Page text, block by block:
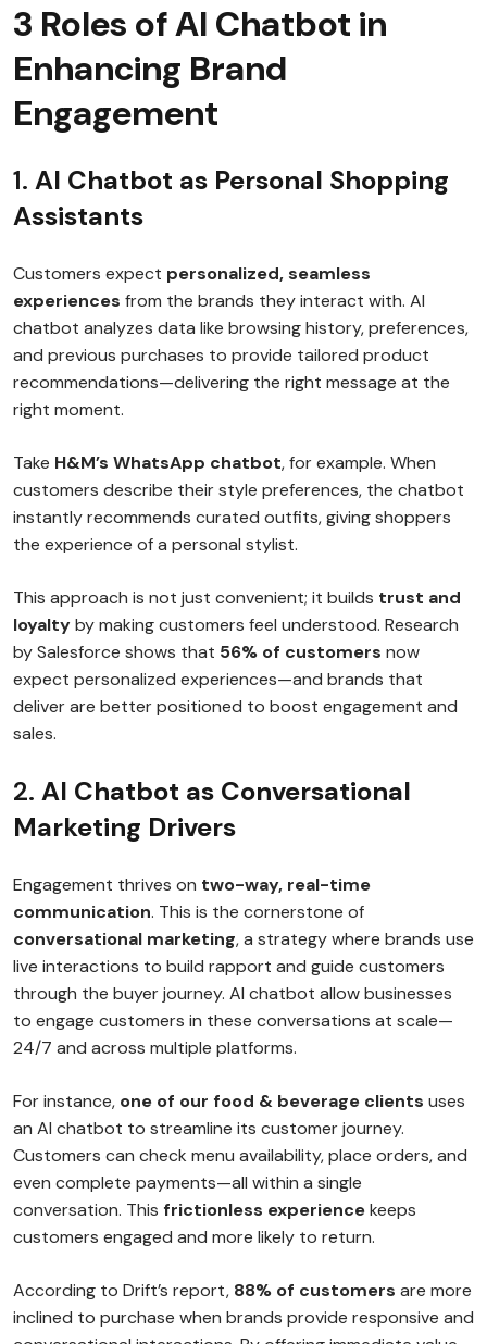
3 Roles of AI Chatbot in
Enhancing Brand
Engagement
1. AI Chatbot as Personal Shopping
Assistants
Customers expect personalized, seamless
experiences from the brands they interact with. AI
chatbot analyzes data like browsing history, preferences,
and previous purchases to provide tailored product
recommendations—delivering the right message at the
right moment.
Take H&M’s WhatsApp chatbot, for example. When
customers describe their style preferences, the chatbot
instantly recommends curated outfits, giving shoppers
the experience of a personal stylist.
This approach is not just convenient; it builds trust and
loyaltyby making customers feel understood. Research
by Salesforce shows that 56% of customers now
expect personalized experiences—and brands that
deliver are better positioned to boost engagement and
sales.
2. AI Chatbot as Conversational
Marketing Drivers
Engagement thrives on two-way, real-time
communication. This is the cornerstone of
conversational marketing, a strategy where brands use
live interactions to build rapport and guide customers
through the buyer journey. AI chatbot allow businesses
to engage customers in these conversations at scale—
24/7 and across multiple platforms.
For instance, one of our food & beverage clients uses
an AI chatbot to streamline its customer journey.
Customers can check menu availability, place orders, and
even complete payments—all within a single
conversation. This frictionless experiencekeeps
customers engaged and more likely to return.
According to Drift’s report, 88% of customers are more
inclined to purchase when brands provide responsive and